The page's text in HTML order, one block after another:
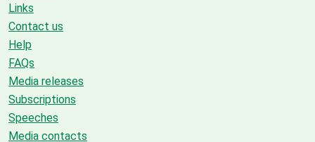
Links
Contact us
Help
FAQs
Media releases
Subscriptions
Speeches
Media contacts